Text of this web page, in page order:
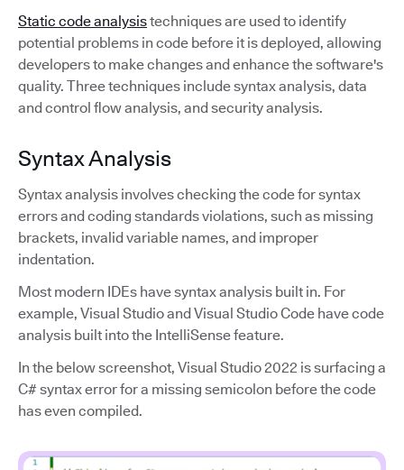
Static code analysistechniques are used to identify
potential problems in code before it is deployed, allowing
developers to make changes and enhance the software's
quality. Three techniques include syntax analysis, data
and control flow analysis, and security analysis.
Syntax Analysis
Syntax analysis involves checking the code for syntax
errors and coding standards violations, such as missing
brackets, invalid variable names, and improper
indentation.
Most modern IDEs have syntax analysis built in. For
example, Visual Studio and Visual Studio Code have code
analysis built into the IntelliSense feature.
In the below screenshot, Visual Studio 2022 is surfacing a
C# syntax error for a missing semicolon before the code
has even compiled.